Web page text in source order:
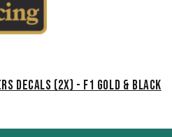
Decals (2x) - F1 Gold & Black